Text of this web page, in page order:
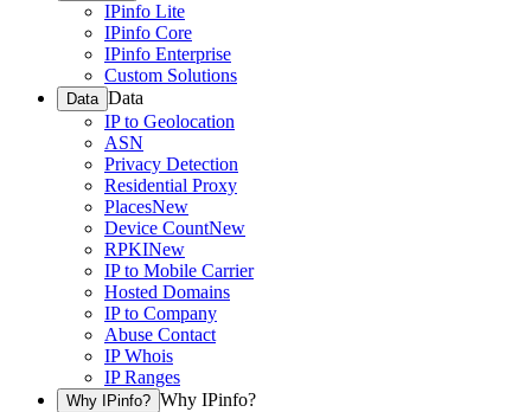
IPinfo Lite
IPinfo Core
IPinfo Enterprise
Custom Solutions
Data Data
IP to Geolocation
ASN
Privacy Detection
Residential Proxy
PlacesNew
Device CountNew
RPKINew
IP to Mobile Carrier
Hosted Domains
IP to Company
Abuse Contact
IP Whois
IP Ranges
Why IPinfo? Why IPinfo?